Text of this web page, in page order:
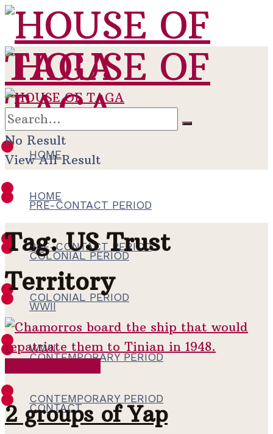
HOME
PRE-CONTACT PERIOD
COLONIAL PERIOD
WWII
CONTEMPORARY PERIOD
CONTACT
HOME
PRE-CONTACT PERIOD
COLONIAL PERIOD
WWII
CONTEMPORARY PERIOD
No Result
View All Result
Tag:US Trust
Territory
2 groups of Yap